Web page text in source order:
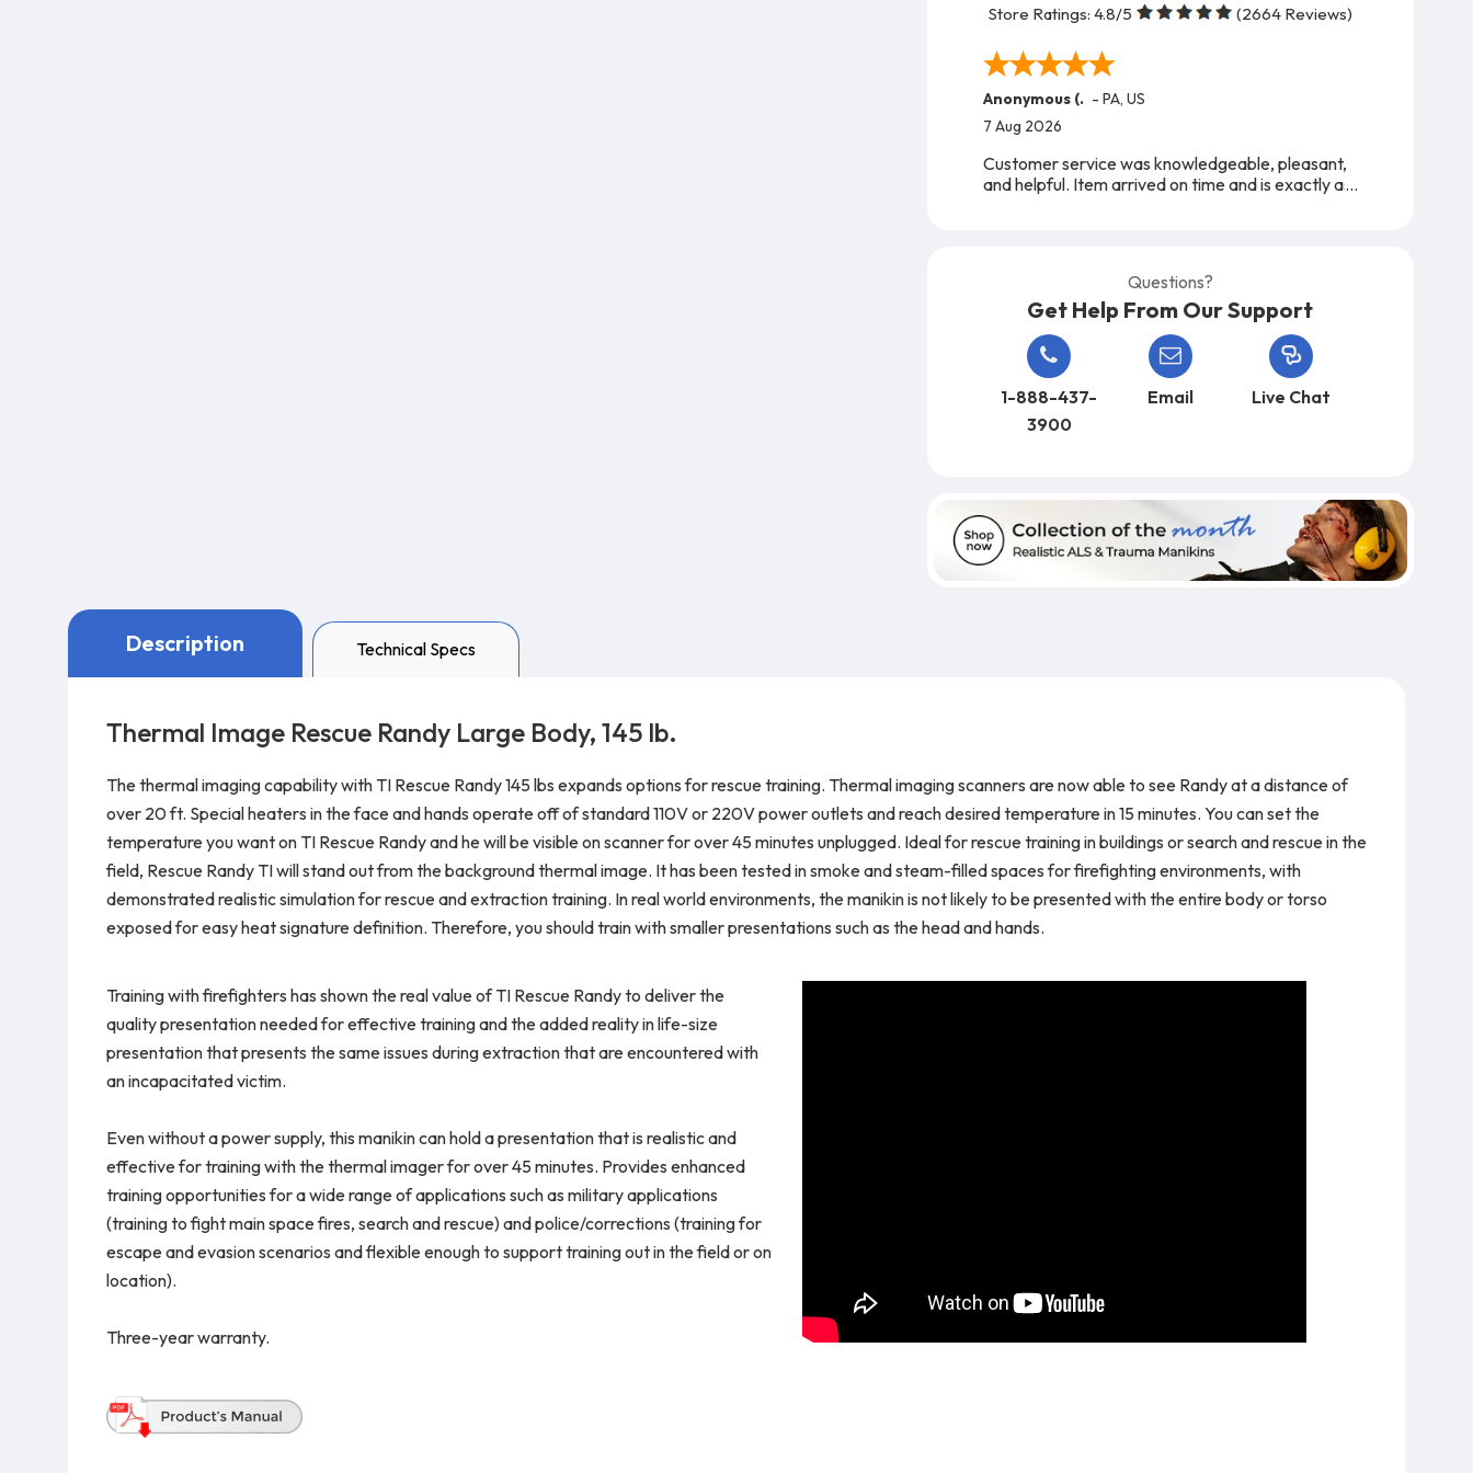
Store Ratings: 4.8/5 (2664Reviews)
Anonymous (. - PA, US
7 Aug 2026
Customer service was knowledgeable, pleasant,
and helpful. Item arrived on time and is exactly as
Questions?
Get Help From Our Support
1-888-437-
3900
Email Live Chat
Description Technical Specs
Thermal Image Rescue Randy Large Body, 145 lb.
The thermal imaging capability with TI Rescue Randy 145 lbs expands options for rescue training. Thermal imaging scanners are now able to see Randy at a distance of
over 20 ft. Special heaters in the face and hands operate off of standard 110V or 220V power outlets and reach desired temperature in 15 minutes. You can set the
temperature you want on TI Rescue Randy and he will be visible on scanner for over 45 minutes unplugged. Ideal for rescue training in buildings or search and rescue in the
field, Rescue Randy TI will stand out from the background thermal image. It has been tested in smoke and steam-filled spaces for firefighting environments, with
demonstrated realistic simulation for rescue and extraction training. In real world environments, the manikin is not likely to be presented with the entire body or torso
exposed for easy heat signature definition. Therefore, you should train with smaller presentations such as the head and hands.
Training with firefighters has shown the real value of TI Rescue Randy to deliver the
quality presentation needed for effective training and the added reality in life-size
presentation that presents the same issues during extraction that are encountered with
an incapacitated victim.
Even without a power supply, this manikin can hold a presentation that is realistic and
effective for training with the thermal imager for over 45 minutes. Provides enhanced
training opportunities for a wide range of applications such as military applications
(training to fight main space fires, search and rescue) and police/corrections (training for
escape and evasion scenarios and flexible enough to support training out in the field or on
location).
Three-year warranty.